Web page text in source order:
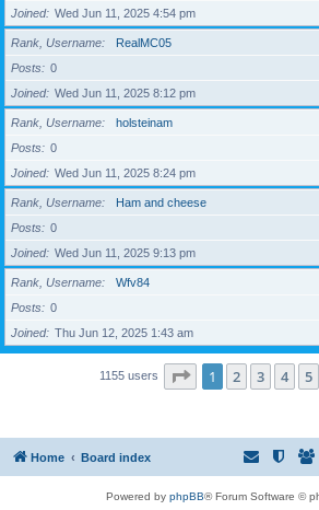
Joined
Wed Jun 11, 2025 4:54 pm
Rank, Username
RealMC05
Posts
0
Joined
Wed Jun 11, 2025 8:12 pm
Rank, Username
holsteinam
Posts
0
Joined
Wed Jun 11, 2025 8:24 pm
Rank, Username
Ham and cheese
Posts
0
Joined
Wed Jun 11, 2025 9:13 pm
Rank, Username
Wfv84
Posts
0
Joined
Thu Jun 12, 2025 1:43 am
1155 users Page 1of 47
1 2 3 4 5
Home Board index
Powered by phpBB® Forum Software ©